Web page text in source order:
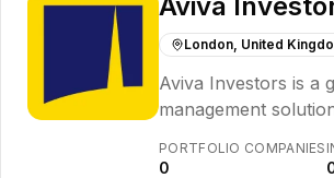
London, United
Aviva Investors is a
management
investing to design
PORTFOLIO COMPANIES
0